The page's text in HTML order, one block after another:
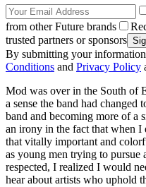
from other Future brands
trusted partners or sponsors
By submitting your
Conditions and Privacy Policy
Mod was over in the South of
a sense the band had changed
band and becoming more of a
an irony in the fact that when I
that vitally important and
as young men trying to pursue
respected, I realized I would
hear about artists who uphold